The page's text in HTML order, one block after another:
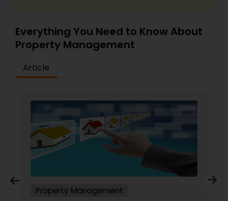
Everything You Need to Know About
Property Management
Article
Property Management